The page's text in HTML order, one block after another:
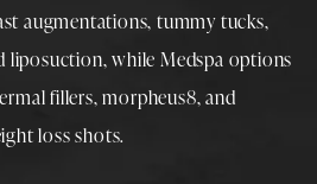
augmentations,tummy tucks,
liposuction, while Medspa options
fillers,morpheus8, and
loss shots.